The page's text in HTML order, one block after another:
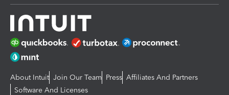
About Intuit Join Our Team Press Affiliates And Partners
Software And Licenses